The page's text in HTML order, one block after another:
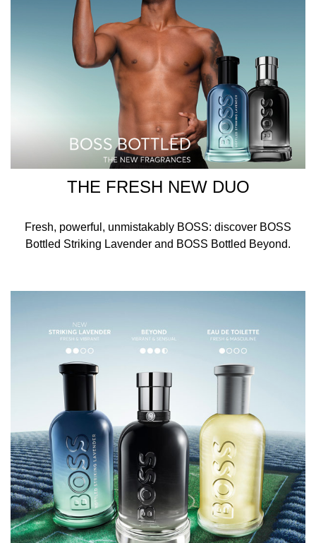
THE FRESH NEW DUO
Fresh, powerful, unmistakably BOSS: discover BOSS
Bottled Striking Lavender and BOSS Bottled Beyond.
CARVONE, EXT. VIOLET 2 (CI 60730), YELLOW 5 (CI
19140), RED 33 (CI 17200), BLUE 1 (CI 42090).